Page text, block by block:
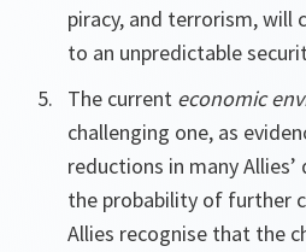
piracy, and terrorism,
to an unpredictable
The current economic
challenging one, as
reductions in many
the probability of further
Allies recognise that the